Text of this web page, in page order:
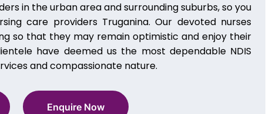
in the urban area and surrounding suburbs, so you
care providers Truganina. Our devoted nurses
so that they may remain optimistic and enjoy their
have deemed us the most dependable NDIS
and compassionate nature.
Enquire Now